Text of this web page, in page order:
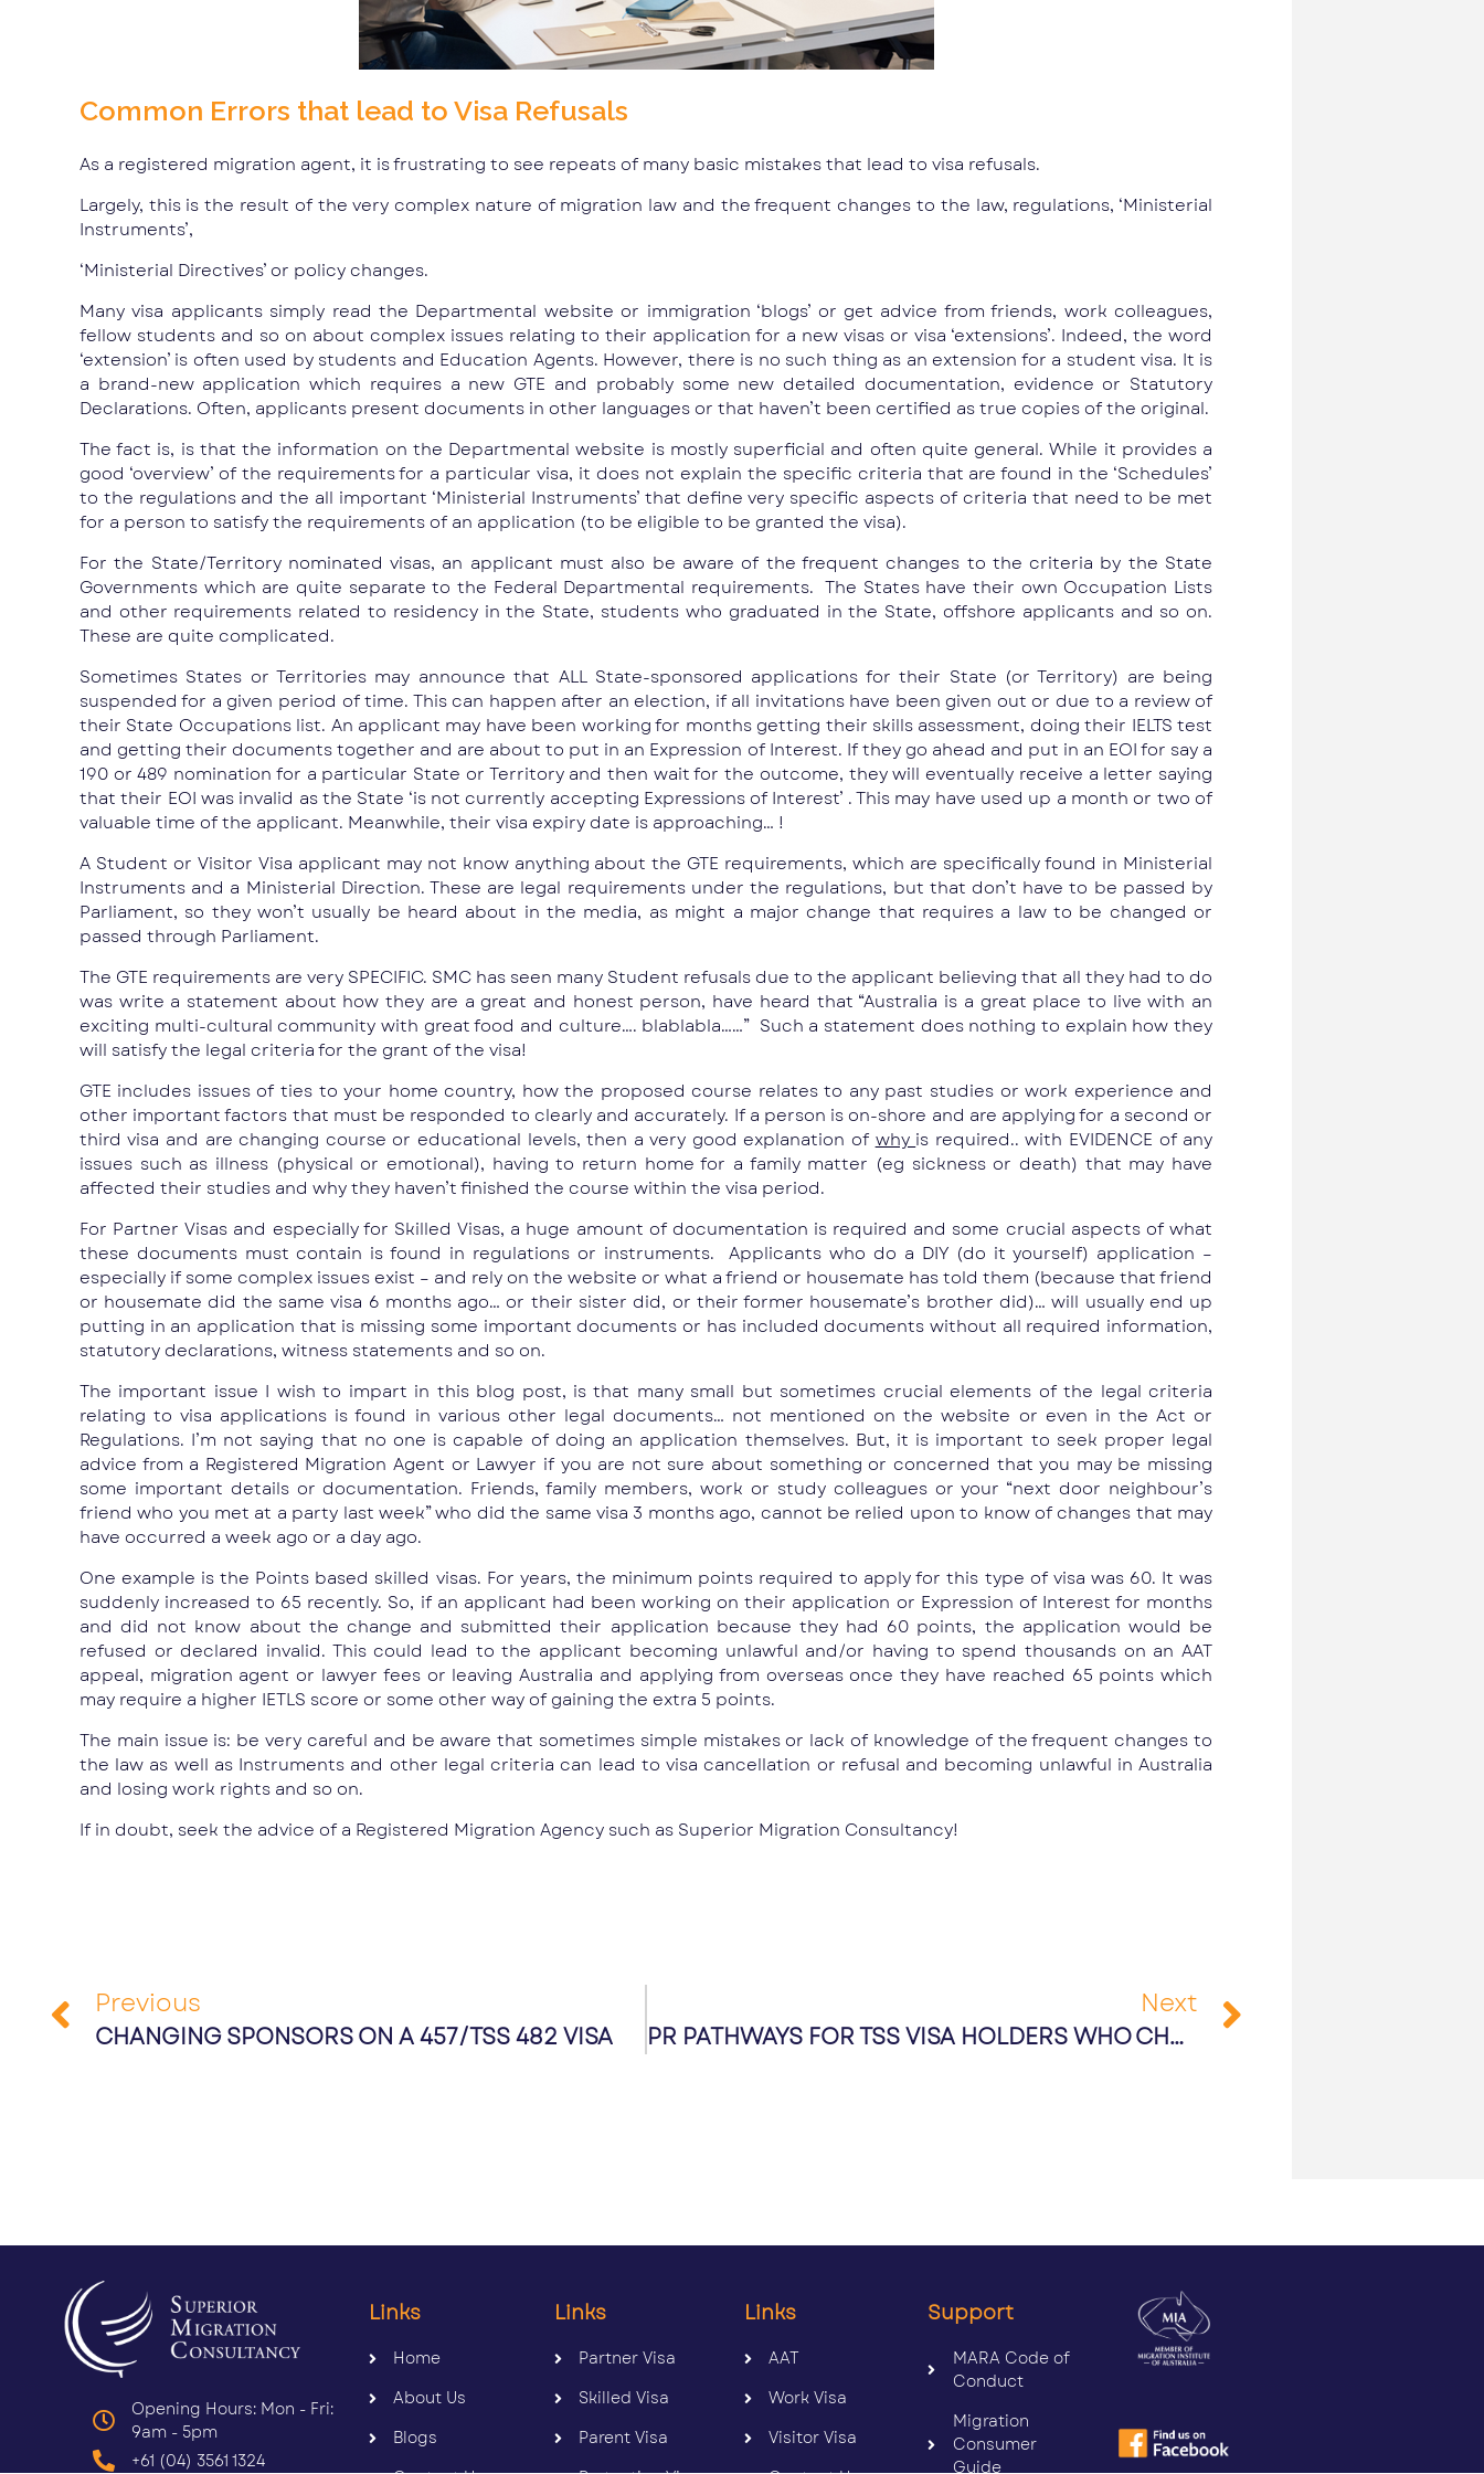
Common Errors that lead to Visa Refusals
As a registered migration agent, it is frustrating to see repeats of many basic mistakes that lead to visa refusals.
Largely, this is the result of the very complex nature of migration law and the frequent changes to the law, regulations, ‘Ministerial
Instruments’,
‘Ministerial Directives’ or policy changes.
Many visa applicants simply read the Departmental website or immigration ‘blogs’ or get advice from friends, work colleagues,
fellow students and so on about complex issues relating to their application for a new visas or visa ‘extensions’. Indeed, the word
‘extension’ is often used by students and Education Agents. However, there is no such thing as an extension for a student visa. It is
a brand-new application which requires a new GTE and probably some new detailed documentation, evidence or Statutory
Declarations. Often, applicants present documents in other languages or that haven’t been certified as true copies of the original.
The fact is, is that the information on the Departmental website is mostly superficial and often quite general. While it provides a
good ‘overview’ of the requirements for a particular visa, it does not explain the specific criteria that are found in the ‘Schedules’
to the regulations and the all important ‘Ministerial Instruments’ that define very specific aspects of criteria that need to be met
for a person to satisfy the requirements of an application (to be eligible to be granted the visa).
For the State/Territory nominated visas, an applicant must also be aware of the frequent changes to the criteria by the State
Governments which are quite separate to the Federal Departmental requirements. The States have their own Occupation Lists
and other requirements related to residency in the State, students who graduated in the State, offshore applicants and so on.
These are quite complicated.
Sometimes States or Territories may announce that ALL State-sponsored applications for their State (or Territory) are being
suspended for a given period of time. This can happen after an election, if all invitations have been given out or due to a review of
their State Occupations list. An applicant may have been working for months getting their skills assessment, doing their IELTS test
and getting their documents together and are about to put in an Expression of Interest. If they go ahead and put in an EOI for say a
190 or 489 nomination for a particular State or Territory and then wait for the outcome, they will eventually receive a letter saying
that their EOI was invalid as the State ‘is not currently accepting Expressions of Interest’ . This may have used up a month or two of
valuable time of the applicant. Meanwhile, their visa expiry date is approaching… !
A Student or Visitor Visa applicant may not know anything about the GTE requirements, which are specifically found in Ministerial
Instruments and a Ministerial Direction. These are legal requirements under the regulations, but that don’t have to be passed by
Parliament, so they won’t usually be heard about in the media, as might a major change that requires a law to be changed or
passed through Parliament.
The GTE requirements are very SPECIFIC. SMC has seen many Student refusals due to the applicant believing that all they had to do
was write a statement about how they are a great and honest person, have heard that “Australia is a great place to live with an
exciting multi-cultural community with great food and culture…. blablabla……” Such a statement does nothing to explain how they
will satisfy the legal criteria for the grant of the visa!
GTE includes issues of ties to your home country, how the proposed course relates to any past studies or work experience and
other important factors that must be responded to clearly and accurately. If a person is on-shore and are applying for a second or
third visa and are changing course or educational levels, then a very good explanation of why is required.. with EVIDENCE of any
issues such as illness (physical or emotional), having to return home for a family matter (eg sickness or death) that may have
affected their studies and why they haven’t finished the course within the visa period.
For Partner Visas and especially for Skilled Visas, a huge amount of documentation is required and some crucial aspects of what
these documents must contain is found in regulations or instruments. Applicants who do a DIY (do it yourself) application –
especially if some complex issues exist – and rely on the website or what a friend or housemate has told them (because that friend
or housemate did the same visa 6 months ago… or their sister did, or their former housemate’s brother did)… will usually end up
putting in an application that is missing some important documents or has included documents without all required information,
statutory declarations, witness statements and so on.
The important issue I wish to impart in this blog post, is that many small but sometimes crucial elements of the legal criteria
relating to visa applications is found in various other legal documents… not mentioned on the website or even in the Act or
Regulations. I’m not saying that no one is capable of doing an application themselves. But, it is important to seek proper legal
advice from a Registered Migration Agent or Lawyer if you are not sure about something or concerned that you may be missing
some important details or documentation. Friends, family members, work or study colleagues or your “next door neighbour’s
friend who you met at a party last week” who did the same visa 3 months ago, cannot be relied upon to know of changes that may
have occurred a week ago or a day ago.
One example is the Points based skilled visas. For years, the minimum points required to apply for this type of visa was 60. It was
suddenly increased to 65 recently. So, if an applicant had been working on their application or Expression of Interest for months
and did not know about the change and submitted their application because they had 60 points, the application would be
refused or declared invalid. This could lead to the applicant becoming unlawful and/or having to spend thousands on an AAT
appeal, migration agent or lawyer fees or leaving Australia and applying from overseas once they have reached 65 points which
may require a higher IETLS score or some other way of gaining the extra 5 points.
The main issue is: be very careful and be aware that sometimes simple mistakes or lack of knowledge of the frequent changes to
the law as well as Instruments and other legal criteria can lead to visa cancellation or refusal and becoming unlawful in Australia
and losing work rights and so on.
If in doubt, seek the advice of a Registered Migration Agency such as Superior Migration Consultancy!
Previous
CHANGING SPONSORS ON A 457/TSS 482 VISA
Next
PR PATHWAYS FOR TSS VISA HOLDERS WHO CHOSE TO STAY IN AUSTRALIA DURING COVID-19
Opening Hours: Mon - Fri:
9am - 5pm
+61 (04) 3561 1324
Links
Home
About Us
Blogs
Links
Partner Visa
Skilled Visa
Parent Visa
Links
AAT
Work Visa
Visitor Visa
Support
MARA Code of
Conduct
Migration
Consumer
Guide